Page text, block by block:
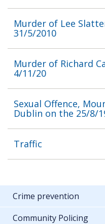
Murder of Lee
31/5/2010
Murder of Richard
4/11/20
Sexual Offence,
Dublin on the 25/8/
Traffic
Crime prevention
Community Policing